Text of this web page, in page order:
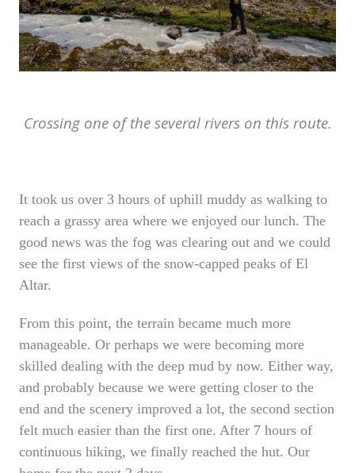
Crossing one of the several rivers on this route.
It took us over 3 hours of uphill muddy as walking to
reach a grassy area where we enjoyed our lunch. The
good news was the fog was clearing out and we could
see the first views of the snow-capped peaks of El
Altar.
From this point, the terrain became much more
manageable. Or perhaps we were becoming more
skilled dealing with the deep mud by now. Either way,
and probably because we were getting closer to the
end and the scenery improved a lot, the second section
felt much easier than the first one. After 7 hours of
continuous hiking, we finally reached the hut. Our